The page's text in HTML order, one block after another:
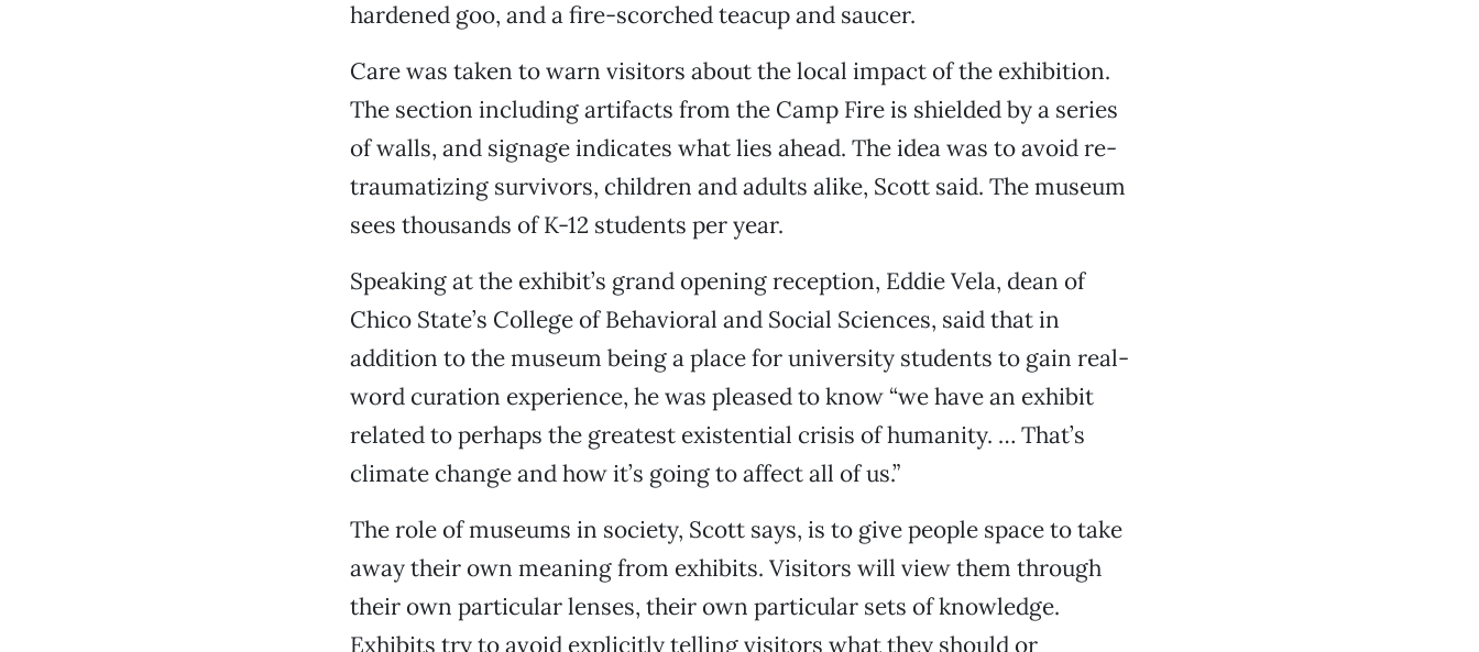
hardened goo, and a fire-scorched teacup and saucer.
Care was taken to warn visitors about the local impact of the exhibition.
The section including artifacts from the Camp Fire is shielded by a series
of walls, and signage indicates what lies ahead. The idea was to avoid re-
traumatizing survivors, children and adults alike, Scott said. The museum
sees thousands of K-12 students per year.
Speaking at the exhibit’s grand opening reception, Eddie Vela, dean of
Chico State’s College of Behavioral and Social Sciences, said that in
addition to the museum being a place for university students to gain real-
word curation experience, he was pleased to know “we have an exhibit
related to perhaps the greatest existential crisis of humanity. … That’s
climate change and how it’s going to affect all of us.”
The role of museums in society, Scott says, is to give people space to take
away their own meaning from exhibits. Visitors will view them through
their own particular lenses, their own particular sets of knowledge.
Exhibits try to avoid explicitly telling visitors what they should or